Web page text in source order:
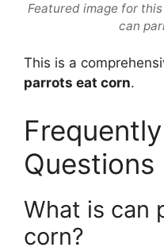
Featured image for
can
This is a
parrots eat corn.
Questions
What is can
corn?